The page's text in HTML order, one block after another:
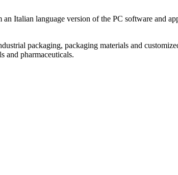
Italian language version of the PC software and
packaging, packaging materials and
and pharmaceuticals.